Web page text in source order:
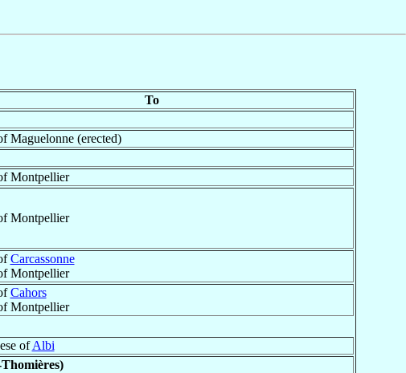
To
Maguelonne (erected)
Montpellier
Montpellier
Carcassonne
Montpellier
Cahors
Montpellier
ofAlbi